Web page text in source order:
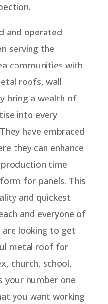
and operated
serving the
communities with
roofs, wall
bring a wealth of
into every
have embraced
they can enhance
production time
for panels. This
and quickest
and everyone of
are looking to get
metal roof for
church, school,
your number one
you want working